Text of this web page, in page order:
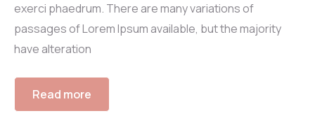
exerci phaedrum. There are many variations of
passages of Lorem Ipsum available, but the majority
have alteration
Read more